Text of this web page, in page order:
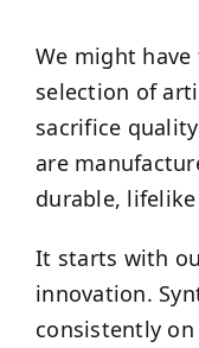
We might have
selection of
sacrifice
are
durable,
It starts with
innovation.
consistently